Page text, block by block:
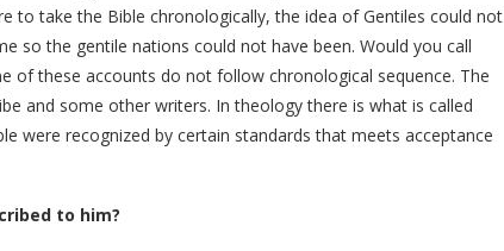
to take the Bible chronologically, the idea of Gentiles could not
so the gentile nations could not have been. Would you call
of these accounts do not follow chronological sequence. The
and some other writers. In theology there is what is called
were recognized by certain standards that meets acceptance
to him?